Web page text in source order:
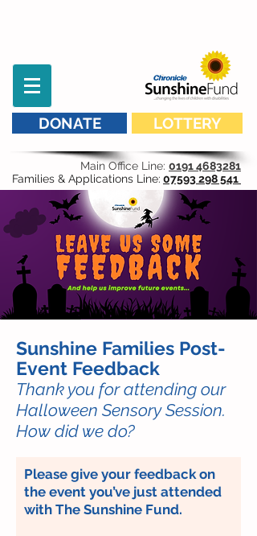
DONATE LOTTERY
Main Office Line: 0191 4683281
Families & Applications Line: 07593 298 541
Sunshine Families Post-
Event Feedback
Thank you for attending our
Halloween Sensory Session.
How did we do?
Please give your feedback on
the event you’ve just attended
with The Sunshine Fund.